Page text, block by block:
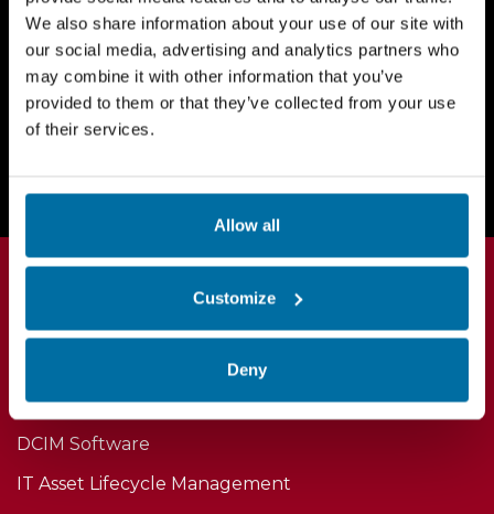
We also share information about your use of our site with
our social media, advertising and analytics partners who
may combine it with other information that you’ve
provided to them or that they’ve collected from your use
of their services.
Allow all
Customize
Deny
Request a Demo Today
DCIM Software
IT Asset Lifecycle Management